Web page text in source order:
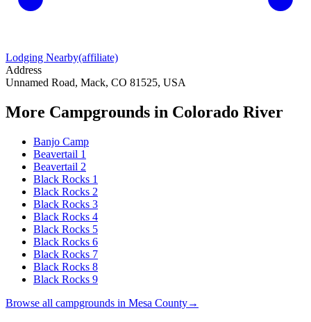
Lodging Nearby(affiliate)
Address
Unnamed Road, Mack, CO 81525, USA
More Campgrounds in Colorado River
Banjo Camp
Beavertail 1
Beavertail 2
Black Rocks 1
Black Rocks 2
Black Rocks 3
Black Rocks 4
Black Rocks 5
Black Rocks 6
Black Rocks 7
Black Rocks 8
Black Rocks 9
Browse all campgrounds in Mesa County→